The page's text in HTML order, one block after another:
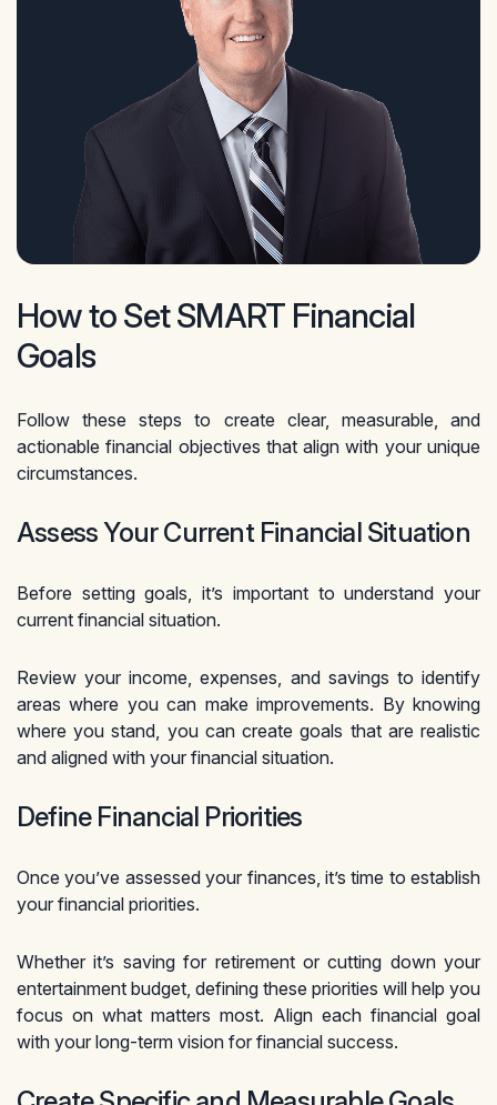
How to Set SMART Financial
Goals
Follow these steps to create clear, measurable, and
actionable financial objectives that align with your unique
circumstances.
Assess Your Current Financial Situation
Before setting goals, it’s important to understand your
current financial situation.
Review your income, expenses, and savings to identify
areas where you can make improvements. By knowing
where you stand, you can create goals that are realistic
and aligned with your financial situation.
Define Financial Priorities
Once you’ve assessed your finances, it’s time to establish
your financial priorities.
Whether it’s saving for retirement or cutting down your
entertainment budget, defining these priorities will help you
focus on what matters most. Align each financial goal
with your long-term vision for financial success.